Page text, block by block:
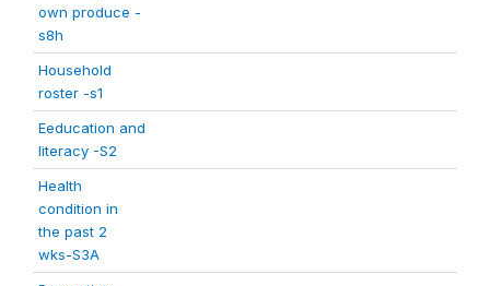
own produce -
s8h
Household
roster -s1
Eeducation and
literacy -S2
Health
condition in
the past 2
wks-S3A